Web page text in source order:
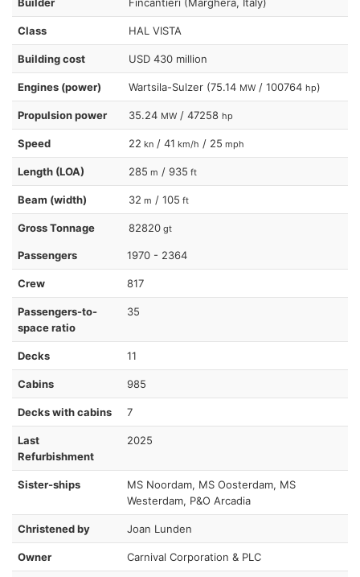
Class HAL VISTA
Building cost USD 430 million
Engines (power) Wartsila-Sulzer (75.14 MW / 100764 hp)
Propulsion power 35.24 MW / 47258 hp
Speed 22 kn / 41 km/h / 25 mph
Length (LOA) 285 m / 935 ft
Beam (width) 32 m / 105 ft
Gross Tonnage 82820 gt
Passengers 1970 - 2364
Crew 817
Passengers-to-
space ratio
35
Decks 11
Cabins 985
Decks with cabins 7
Last
Refurbishment
2025
Sister-ships
MS Noordam, MS Oosterdam, MS
Westerdam, P&O Arcadia
Christened by Joan Lunden
Owner Carnival Corporation & PLC